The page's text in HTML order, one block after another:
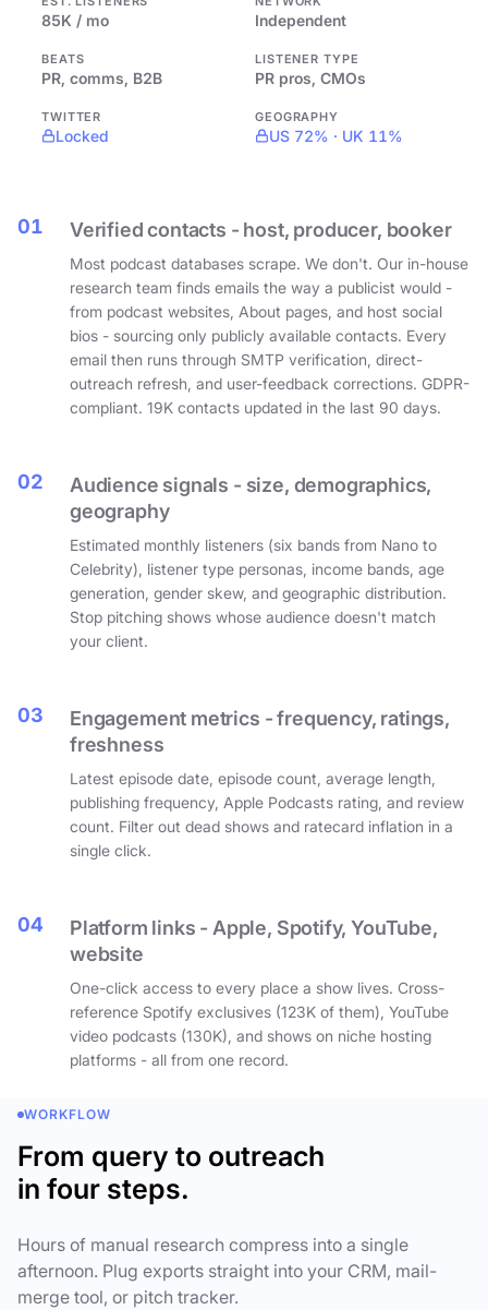
85K / mo Independent
BEATS
PR, comms, B2B
LISTENER TYPE
PR pros, CMOs
TWITTER
Locked
GEOGRAPHY
US 72% · UK 11%
01 Verified contacts - host, producer, booker
Most podcast databases scrape. We don't. Our in-house
research team finds emails the way a publicist would -
from podcast websites, About pages, and host social
bios - sourcing only publicly available contacts. Every
email then runs through SMTP verification, direct-
outreach refresh, and user-feedback corrections. GDPR-
compliant. 19K contacts updated in the last 90 days.
02
Audience signals - size, demographics,
geography
Estimated monthly listeners (six bands from Nano to
Celebrity), listener type personas, income bands, age
generation, gender skew, and geographic distribution.
Stop pitching shows whose audience doesn't match
your client.
03
Engagement metrics - frequency, ratings,
freshness
Latest episode date, episode count, average length,
publishing frequency, Apple Podcasts rating, and review
count. Filter out dead shows and ratecard inflation in a
single click.
04
Platform links - Apple, Spotify, YouTube,
website
One-click access to every place a show lives. Cross-
reference Spotify exclusives (123K of them), YouTube
video podcasts (130K), and shows on niche hosting
platforms - all from one record.
WORKFLOW
From query to outreach
in four steps.
Hours of manual research compress into a single
afternoon. Plug exports straight into your CRM, mail-
merge tool, or pitch tracker.